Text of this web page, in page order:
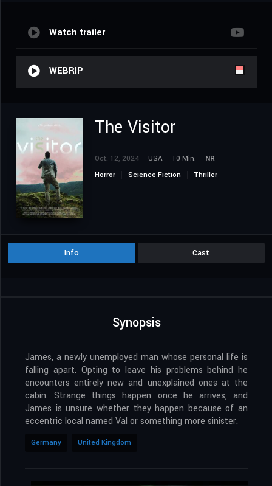
Watch trailer
WEBRIP
The Visitor
Oct. 12, 2024 USA 10 Min.
NR
Horror
Science Fiction Thriller
Info Cast
Synopsis
James, a newly unemployed man whose personal life is
falling apart. Opting to leave his problems behind he
encounters entirely new and unexplained ones at the
cabin. Strange things happen once he arrives, and
James is unsure whether they happen because of an
eccentric local named Val or something more sinister.
Germany United Kingdom